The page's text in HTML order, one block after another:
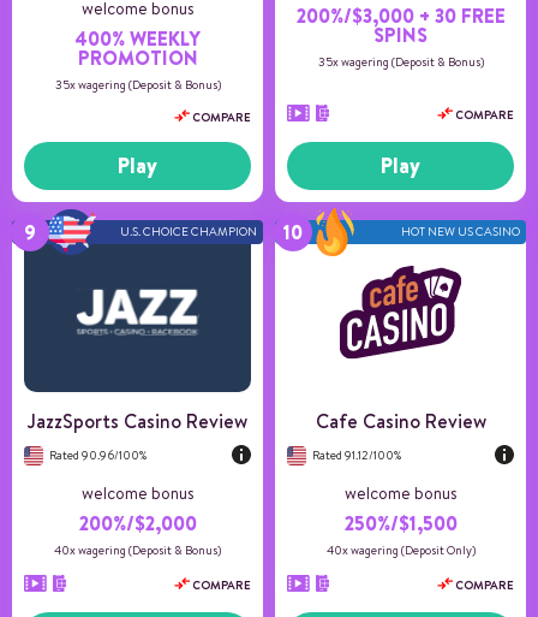
welcome bonus
400% WEEKLY
PROMOTION
35x wagering (Deposit & Bonus)
COMPARE
Play
200%/$3,000 + 30 FREE
SPINS
35x wagering (Deposit & Bonus)
COMPARE
Play
U.S. CHOICE CHAMPION
JazzSports Casino Review
Rated 90.96/100%
welcome bonus
200%/$2,000
40x wagering (Deposit & Bonus)
COMPARE
HOT NEW US CASINO
Cafe Casino Review
Rated 91.12/100%
welcome bonus
250%/$1,500
40x wagering (Deposit Only)
COMPARE
Number of games 150+
Game providers